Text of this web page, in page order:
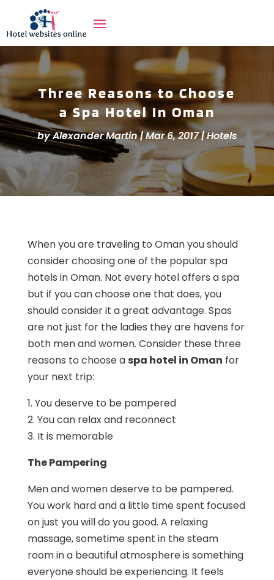
Three Reasons to Choose
a Spa Hotel In Oman
byAlexander Martin|Mar 6, 2017|Hotels
When you are traveling to Oman you should
consider choosing one of the popular spa
hotels in Oman. Not every hotel offers a spa
but if you can choose one that does, you
should consider it a great advantage. Spas
are not just for the ladies they are havens for
both men and women. Consider these three
reasons to choose a spa hotel in Oman for
your next trip:
1. You deserve to be pampered
2. You can relax and reconnect
3. It is memorable
The Pampering
Men and women deserve to be pampered.
You work hard and a little time spent focused
on just you will do you good. A relaxing
massage, sometime spent in the steam
room in a beautiful atmosphere is something
everyone should be experiencing. It feels